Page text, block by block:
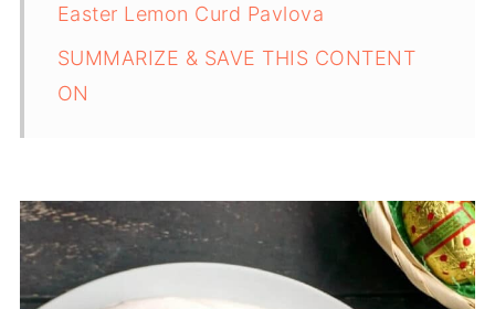
Easter Lemon Curd Pavlova
SUMMARIZE & SAVE THIS CONTENT
ON